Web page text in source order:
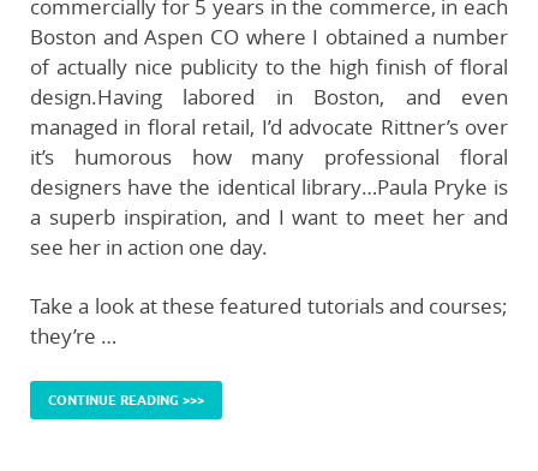
commercially for 5 years in the commerce, in each
Boston and Aspen CO where I obtained a number
of actually nice publicity to the high finish of floral
design.Having labored in Boston, and even
managed in floral retail, I’d advocate Rittner’s over
it’s humorous how many professional floral
designers have the identical library…Paula Pryke is
a superb inspiration, and I want to meet her and
see her in action one day.
Take a look at these featured tutorials and courses;
they’re …
CONTINUE READING >>>